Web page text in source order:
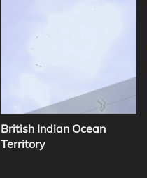
British Indian Ocean
Territory